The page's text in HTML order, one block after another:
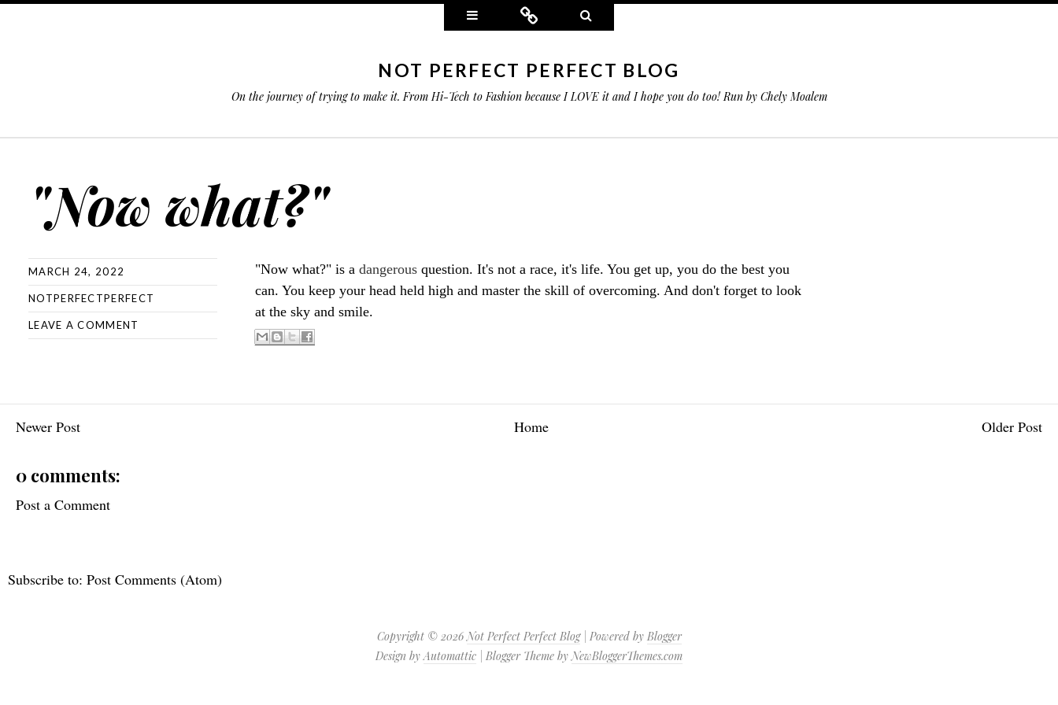
Widgets Connect
NOT PERFECT PERFECT BLOG
On the journey of trying to make it. From Hi-Tech to Fashion because I LOVE it and I hope you do too! Run by Chely Moalem
"Now what?"
MARCH 24, 2022
NOTPERFECTPERFECT
LEAVE A COMMENT
"Now what?" is a dangerous question. It's not a race, it's life. You get up, you do the best you
can. You keep your head held high and master the skill of overcoming. And don't forget to look
at the sky and smile.
Newer Post Older Post
Home
0 comments:
Post a Comment
Subscribe to: Post Comments (Atom)
Copyright © 2026Not Perfect Perfect Blog| Powered by Blogger
Design byAutomattic | Blogger Theme byNewBloggerThemes.com